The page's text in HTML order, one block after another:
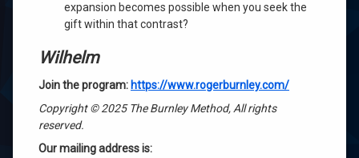
expansion becomes possible when you seek the
gift within that contrast?
Wilhelm
Join the program: https://www.rogerburnley.com/
Copyright © 2025 The Burnley Method, All rights
reserved.
Our mailing address is: